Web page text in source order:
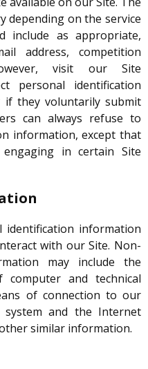
depending on the service
include as appropriate,
address, competition
visit our Site
personal identification
they voluntarily submit
can always refuse to
information, except that
in certain Site
identification information
with our Site. Non-
may include the
and technical
of connection to our
and the Internet
similar information.